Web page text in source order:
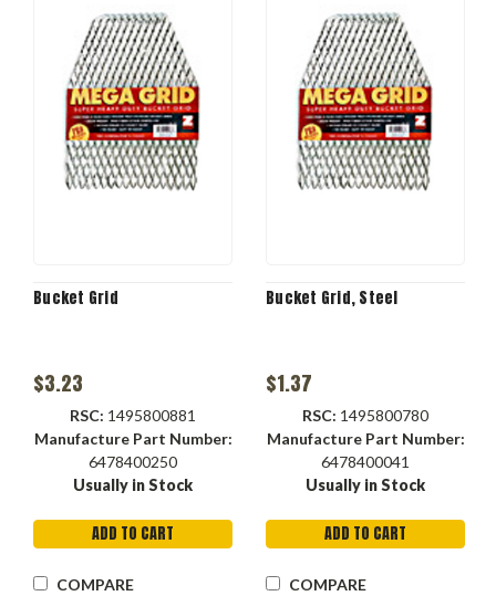
Bucket Grid
$3.23
RSC: 1495800881
Manufacture Part Number:
6478400250
Usually in Stock
ADD TO CART
COMPARE
Bucket Grid, Steel
$1.37
RSC: 1495800780
Manufacture Part Number:
6478400041
Usually in Stock
ADD TO CART
COMPARE